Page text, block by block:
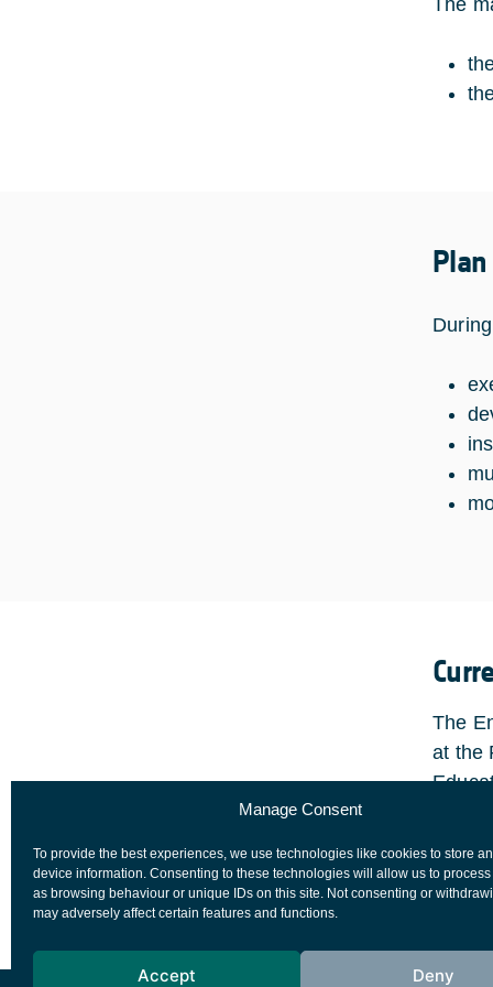
Manage Consent
To provide the best experiences, we use technologies like cookies to store
device information. Consenting to these technologies will allow us to process
as browsing behaviour or unique IDs on this site. Not consenting or
may adversely affect certain features and functions.
Accept Deny
The
Plan
The
at the